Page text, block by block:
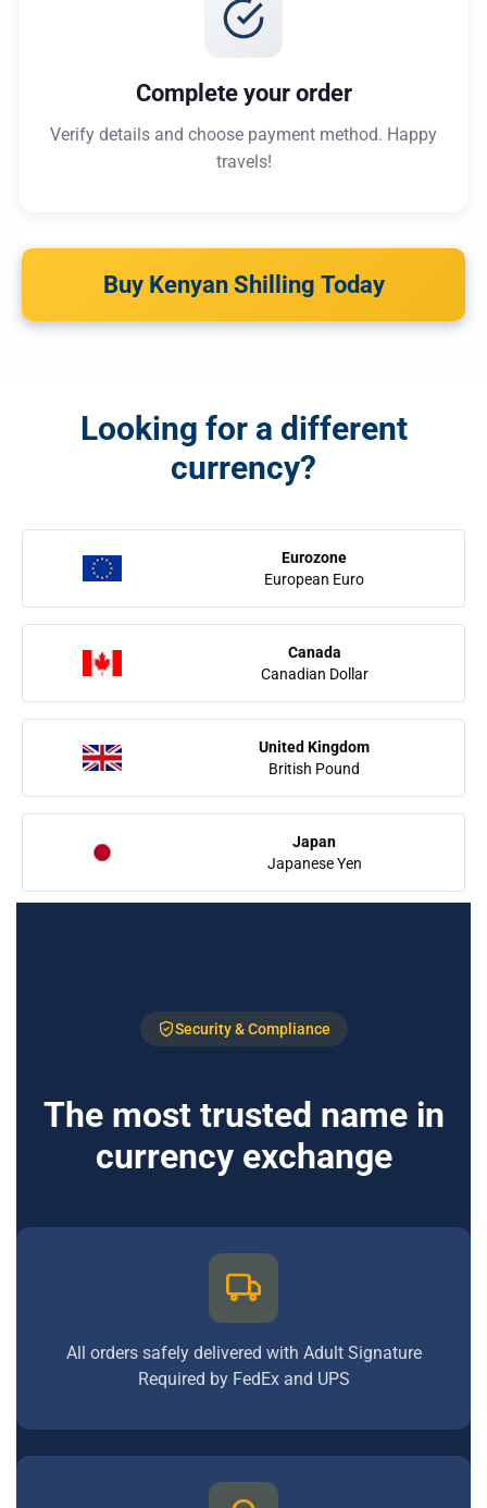
Complete your order
Verify details and choose payment method. Happy
travels!
Buy Kenyan Shilling Today
Looking for a different
currency?
Eurozone
European Euro
Canada
Canadian Dollar
United Kingdom
British Pound
Japan
Japanese Yen
Security & Compliance
The most trusted name in
currency exchange
All orders safely delivered with Adult Signature
Required by FedEx and UPS